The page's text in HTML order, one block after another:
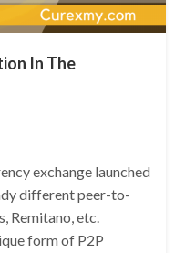
In The
exchange launched
different peer-to-
Remitano, etc.
form of P2P